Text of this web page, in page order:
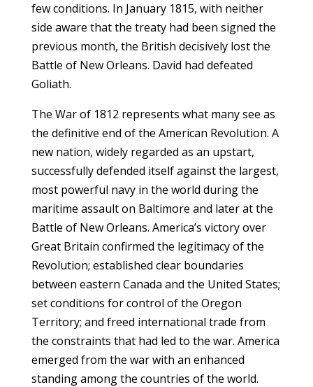
few conditions. In January 1815, with neither
side aware that the treaty had been signed the
previous month, the British decisively lost the
Battle of New Orleans. David had defeated
Goliath.
The War of 1812 represents what many see as
the definitive end of the American Revolution. A
new nation, widely regarded as an upstart,
successfully defended itself against the largest,
most powerful navy in the world during the
maritime assault on Baltimore and later at the
Battle of New Orleans. America’s victory over
Great Britain confirmed the legitimacy of the
Revolution; established clear boundaries
between eastern Canada and the United States;
set conditions for control of the Oregon
Territory; and freed international trade from
the constraints that had led to the war. America
emerged from the war with an enhanced
standing among the countries of the world.